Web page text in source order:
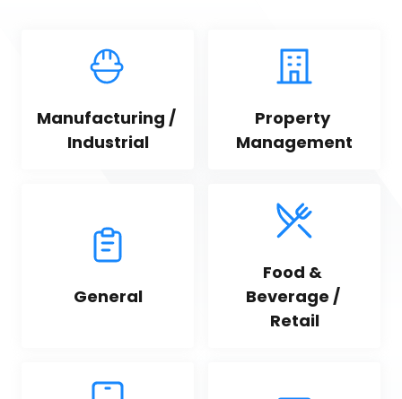
Manufacturing /
Industrial
Property
Management
General
Food &
Beverage /
Retail